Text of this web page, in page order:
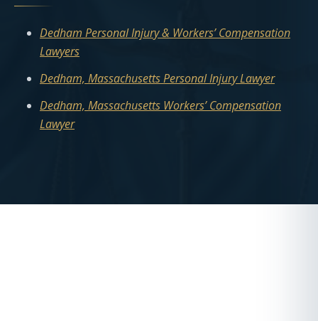
Dedham Personal Injury & Workers’ Compensation
Lawyers
Dedham, Massachusetts Personal Injury Lawyer
Dedham, Massachusetts Workers’ Compensation
Lawyer